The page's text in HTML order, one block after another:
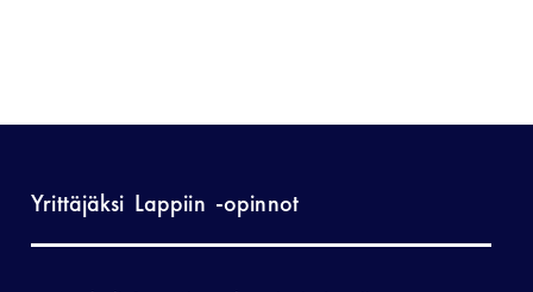
Yrittäjäksi Lappiin -opinnot